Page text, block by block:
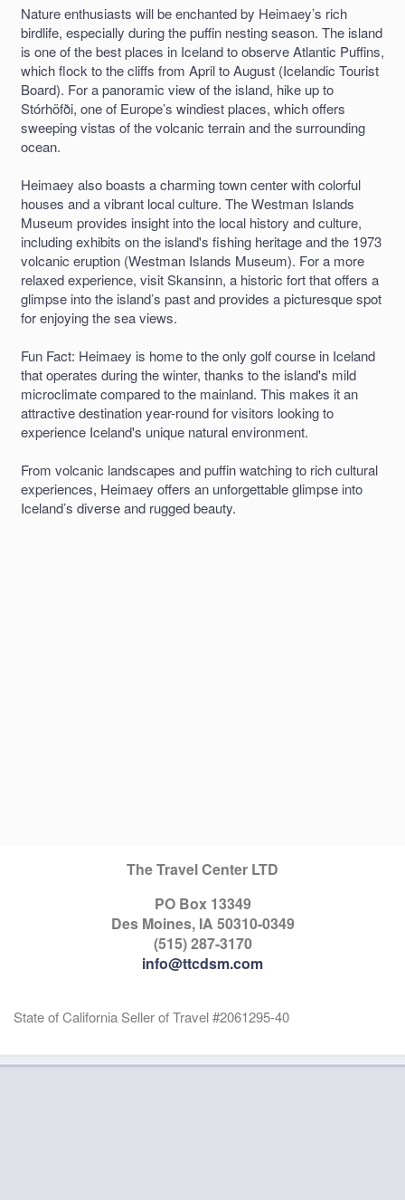
Nature enthusiasts will be enchanted by Heimaey’s rich
birdlife, especially during the puffin nesting season. The island
is one of the best places in Iceland to observe Atlantic Puffins,
which flock to the cliffs from April to August (Icelandic Tourist
Board). For a panoramic view of the island, hike up to
Stórhöfði, one of Europe’s windiest places, which offers
sweeping vistas of the volcanic terrain and the surrounding
ocean.
Heimaey also boasts a charming town center with colorful
houses and a vibrant local culture. The Westman Islands
Museum provides insight into the local history and culture,
including exhibits on the island's fishing heritage and the 1973
volcanic eruption (Westman Islands Museum). For a more
relaxed experience, visit Skansinn, a historic fort that offers a
glimpse into the island’s past and provides a picturesque spot
for enjoying the sea views.
Fun Fact: Heimaey is home to the only golf course in Iceland
that operates during the winter, thanks to the island's mild
microclimate compared to the mainland. This makes it an
attractive destination year-round for visitors looking to
experience Iceland's unique natural environment.
From volcanic landscapes and puffin watching to rich cultural
experiences, Heimaey offers an unforgettable glimpse into
Iceland’s diverse and rugged beauty.
The Travel Center LTD
PO Box 13349
Des Moines, IA 50310-0349
(515) 287-3170
info@ttcdsm.com
State of California Seller of Travel #2061295-40